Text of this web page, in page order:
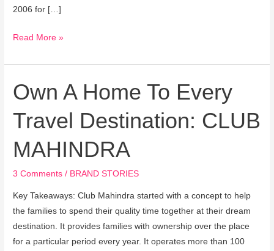
2006 for […]
Read More »
Own A Home To Every
Travel Destination: CLUB
MAHINDRA
3 Comments / BRAND STORIES
Key Takeaways: Club Mahindra started with a concept to help
the families to spend their quality time together at their dream
destination. It provides families with ownership over the place
for a particular period every year. It operates more than 100
Own
A
Home
To
Every
Destination:
CLUB
MAHINDRA